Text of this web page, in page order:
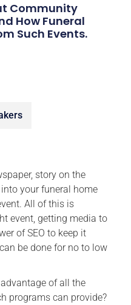
Community
How Funeral
Such Events.
story on the
your funeral home
All of this is
event, getting media to
of SEO to keep it
be done for no to low
of all the
programs can provide?